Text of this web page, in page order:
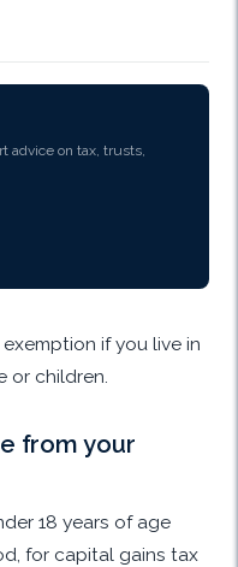
advice on tax, trusts,
if you live in
or children.
from your
18 years of age
for capital gains tax